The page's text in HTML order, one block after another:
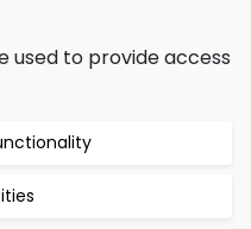
used to provide access